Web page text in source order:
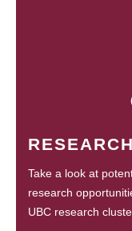
RESEARCH
Take a look at
research
UBC research